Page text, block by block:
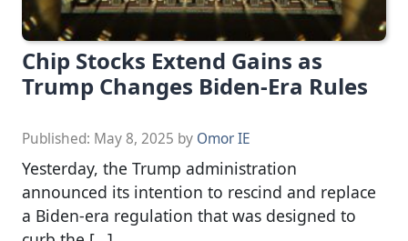
Chip Stocks Extend Gains as
Trump Changes Biden-Era Rules
Published: May 8, 2025 by Omor IE
Yesterday, the Trump administration
announced its intention to rescind and replace
a Biden-era regulation that was designed to